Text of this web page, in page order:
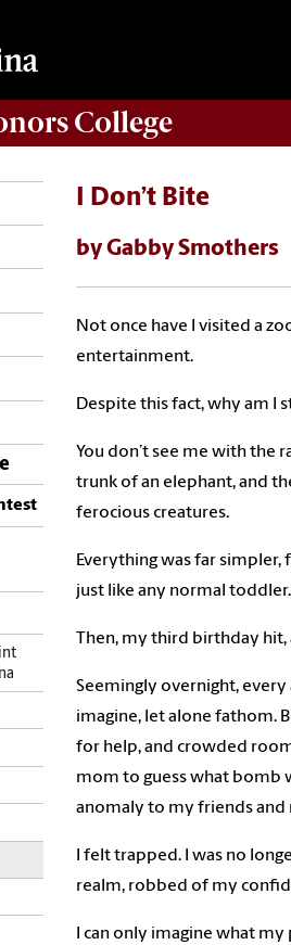
College
I Don’t Bite
by Gabby Smothers
Not once have I visited a
entertainment.
Despite this fact, why am I
You don’t see me with the
trunk of an elephant, and
ferocious creatures.
Everything was far
just like any normal
Then, my third birthday
Seemingly overnight,
imagine, let alone fathom.
for help, and crowded
mom to guess what bomb
anomaly to my friends and
I felt trapped. I was no
realm, robbed of my
I can only imagine what